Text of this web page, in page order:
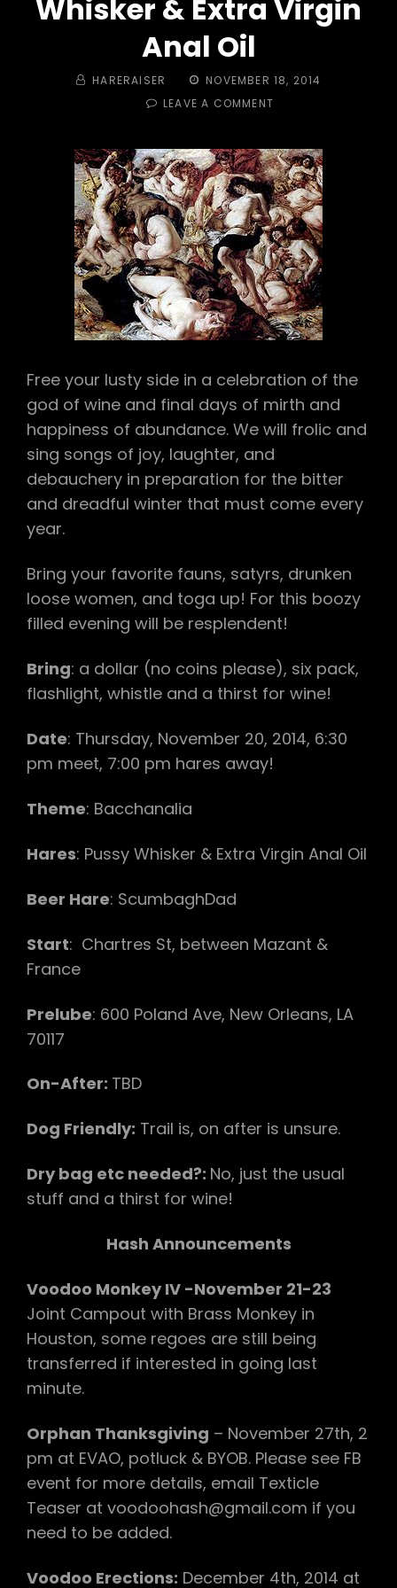
Whisker & Extra Virgin
Anal Oil
BY HARERAISER
POSTED
ON
NOVEMBER 18, 2014
LEAVE A COMMENT
398
–
BACCHANALIA!
PUSSY
WHISKER
&
EXTRA
VIRGIN
ANAL
OIL
Free your lusty side in a celebration of the
god of wine and final days of mirth and
happiness of abundance. We will frolic and
sing songs of joy, laughter, and
debauchery in preparation for the bitter
and dreadful winter that must come every
year.
Bring your favorite fauns, satyrs, drunken
loose women, and toga up! For this boozy
filled evening will be resplendent!
Bring: a dollar (no coins please), six pack,
flashlight, whistle and a thirst for wine!
Date: Thursday, November 20, 2014, 6:30
pm meet, 7:00 pm hares away!
Theme: Bacchanalia
Hares: Pussy Whisker & Extra Virgin Anal Oil
Beer Hare: ScumbaghDad
Start: Chartres St, between Mazant &
France
Prelube: 600 Poland Ave, New Orleans, LA
70117
On-After: TBD
Dog Friendly: Trail is, on after is unsure.
Dry bag etc needed?: No, just the usual
stuff and a thirst for wine!
Hash Announcements
Voodoo Monkey IV -November 21-23
Joint Campout with Brass Monkey in
Houston, some regoes are still being
transferred if interested in going last
minute.
Orphan Thanksgiving – November 27th, 2
pm at EVAO, potluck & BYOB. Please see FB
event for more details, email Texticle
Teaser at voodoohash@gmail.com if you
need to be added.
Voodoo Erections: December 4th, 2014 at